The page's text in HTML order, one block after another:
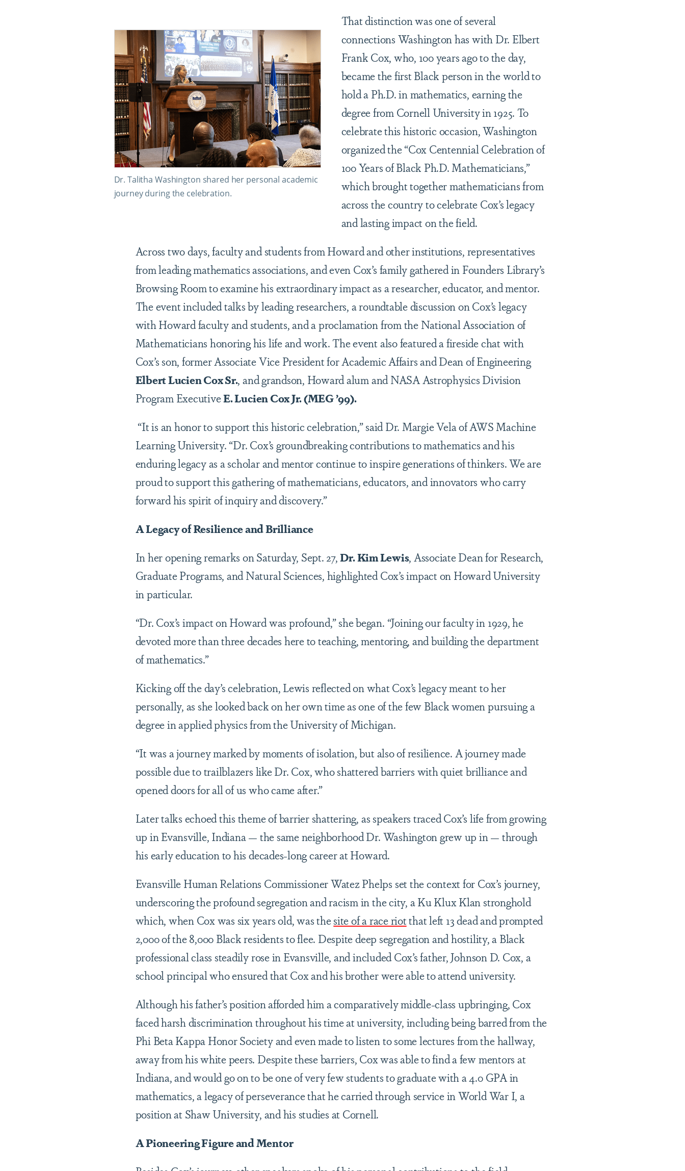
Dr. Talitha Washington shared her personal academic
journey during the celebration.
That distinction was one of several
connections Washington has with Dr. Elbert
Frank Cox, who, 100 years ago to the day,
became the first Black person in the world to
hold a Ph.D. in mathematics, earning the
degree from Cornell University in 1925. To
celebrate this historic occasion, Washington
organized the “Cox Centennial Celebration of
100 Years of Black Ph.D. Mathematicians,”
which brought together mathematicians from
across the country to celebrate Cox’s legacy
and lasting impact on the field.
Across two days, faculty and students from Howard and other institutions, representatives
from leading mathematics associations, and even Cox’s family gathered in Founders Library’s
Browsing Room to examine his extraordinary impact as a researcher, educator, and mentor.
The event included talks by leading researchers, a roundtable discussion on Cox’s legacy
with Howard faculty and students, and a proclamation from the National Association of
Mathematicians honoring his life and work. The event also featured a fireside chat with
Cox’s son, former Associate Vice President for Academic Affairs and Dean of Engineering
Elbert Lucien Cox Sr., and grandson, Howard alum and NASA Astrophysics Division
Program ExecutiveE. Lucien Cox Jr. (MEG ’99).
“It is an honor to support this historic celebration,” said Dr. Margie Vela of AWS Machine
Learning University. “Dr. Cox’s groundbreaking contributions to mathematics and his
enduring legacy as a scholar and mentor continue to inspire generations of thinkers. We are
proud to support this gathering of mathematicians, educators, and innovators who carry
forward his spirit of inquiry and discovery.”
A Legacy of Resilience and Brilliance
In her opening remarks on Saturday, Sept. 27,Dr. Kim Lewis, Associate Dean for Research,
Graduate Programs, and Natural Sciences, highlighted Cox’s impact on Howard University
in particular.
“Dr. Cox’s impact on Howard was profound,” she began. “Joining our faculty in 1929, he
devoted more than three decades here to teaching, mentoring, and building the department
of mathematics.”
Kicking off the day’s celebration, Lewis reflected on what Cox’s legacy meant to her
personally, as she looked back on her own time as one of the few Black women pursuing a
degree in applied physics from the University of Michigan.
“It was a journey marked by moments of isolation, but also of resilience. A journey made
possible due to trailblazers like Dr. Cox, who shattered barriers with quiet brilliance and
opened doors for all of us who came after.”
Later talks echoed this theme of barrier shattering, as speakers traced Cox’s life from growing
up in Evansville, Indiana — the same neighborhood Dr. Washington grew up in — through
his early education to his decades-long career at Howard.
Evansville Human Relations Commissioner Watez Phelps set the context for Cox’s journey,
underscoring the profound segregation and racism in the city, a Ku Klux Klan stronghold
which, when Cox was six years old, was thesite of a race riotthat left 13 dead and prompted
2,000 of the 8,000 Black residents to flee. Despite deep segregation and hostility, a Black
professional class steadily rose in Evansville, and included Cox’s father, Johnson D. Cox, a
school principal who ensured that Cox and his brother were able to attend university.
Although his father’s position afforded him a comparatively middle-class upbringing, Cox
faced harsh discrimination throughout his time at university, including being barred from the
Phi Beta Kappa Honor Society and even made to listen to some lectures from the hallway,
away from his white peers. Despite these barriers, Cox was able to find a few mentors at
Indiana, and would go on to be one of very few students to graduate with a 4.0 GPA in
mathematics, a legacy of perseverance that he carried through service in World War I, a
position at Shaw University, and his studies at Cornell.
A Pioneering Figure and Mentor